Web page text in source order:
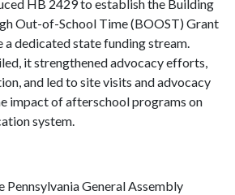
HB 2429 to establish the Building
Out-of-School Time (BOOST) Grant
a dedicated state funding stream.
it strengthened advocacy efforts,
and led to site visits and advocacy
impact of afterschool programs on
system.
Pennsylvania General Assembly